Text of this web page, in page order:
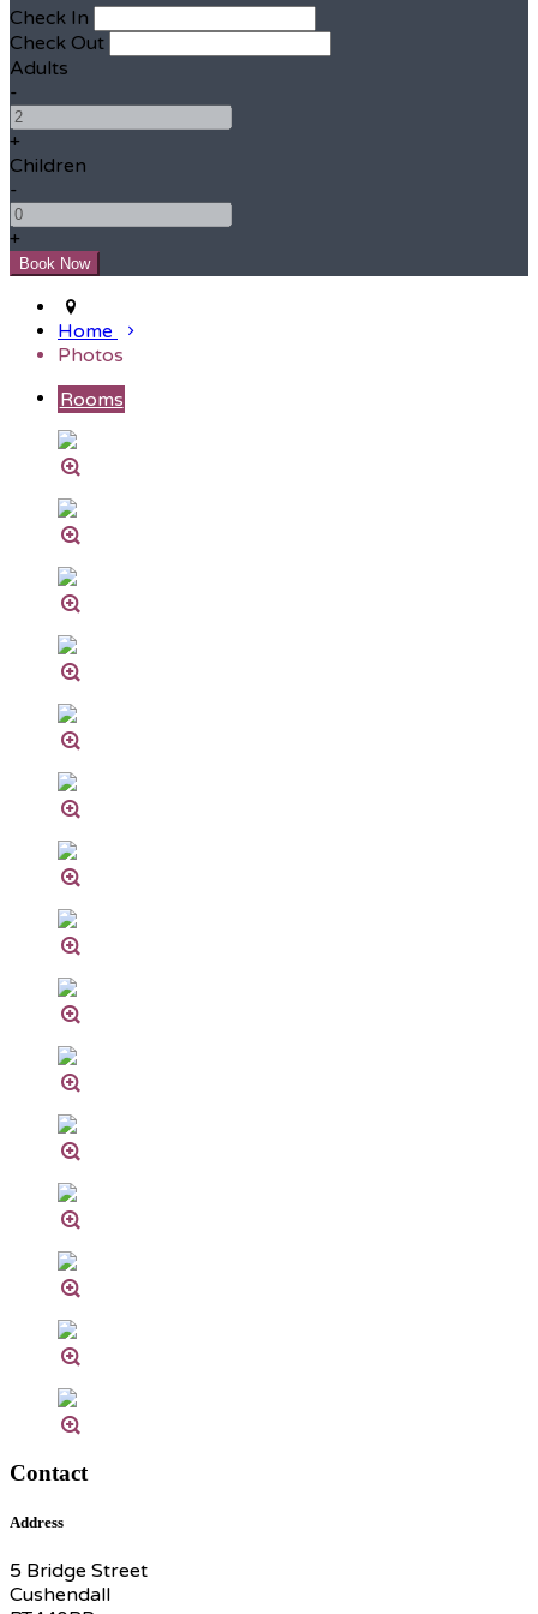
Check In
Check Out
Adults
-
+
Children
-
+
Home
Photos
Rooms
Contact
Address
5 Bridge Street
Cushendall